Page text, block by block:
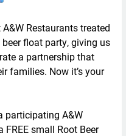
Restaurants treated
float party, giving us
a partnership that
families. Now it’s your
participating A&W
small Root Beer